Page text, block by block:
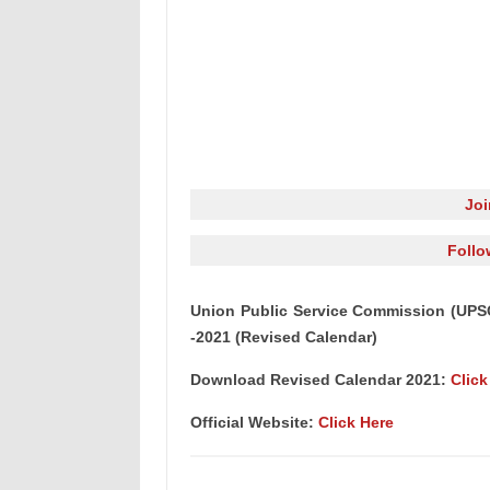
Union Public Service Commission
-2021 (Revised Calendar)
Download Revised Calendar 2021: Click
Official Website: Click Here